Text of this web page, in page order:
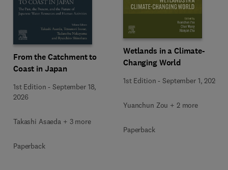
From the Catchment to
Coast in Japan
1st Edition -September 18,
2026
Takashi Asaeda + 3 more
Paperback
Wetlands in a Climate-
Changing World
1st Edition -September 1, 2026
Yuanchun Zou + 2 more
Paperback